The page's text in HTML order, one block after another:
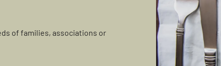
of families, associations or